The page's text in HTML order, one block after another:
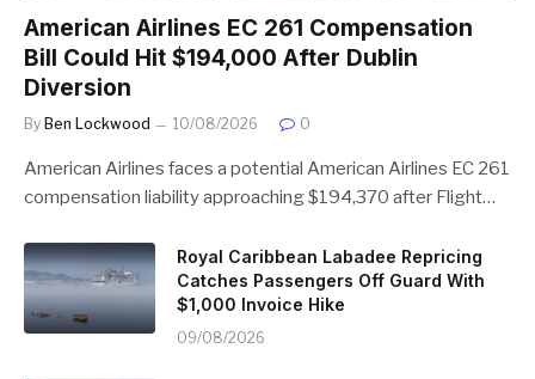
American Airlines EC 261 Compensation
Bill Could Hit $194,000 After Dublin
Diversion
By Ben Lockwood 10/08/2026 0
American Airlines faces a potential American Airlines EC 261
compensation liability approaching $194,370 after Flight…
Royal Caribbean Labadee Repricing
Catches Passengers Off Guard With
$1,000 Invoice Hike
09/08/2026